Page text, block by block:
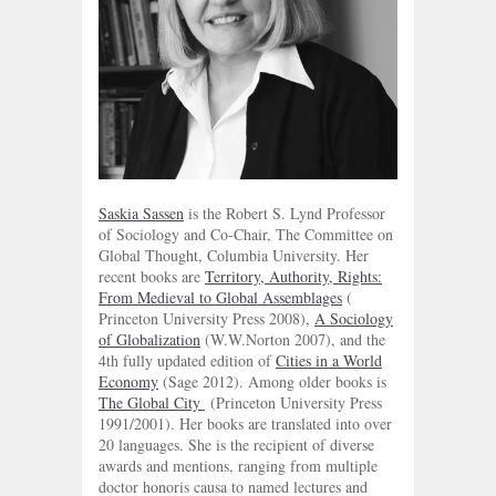
Saskia Sassen is the Robert S. Lynd Professor
of Sociology and Co-Chair, The Committee on
Global Thought, Columbia University. Her
recent books are Territory, Authority, Rights:
From Medieval to Global Assemblages (
Princeton University Press 2008), A Sociology
of Globalization (W.W.Norton 2007), and the
4th fully updated edition ofCities in a World
Economy (Sage 2012). Among older books is
The Global City (Princeton University Press
1991/2001). Her books are translated into over
20 languages. She is the recipient of diverse
awards and mentions, ranging from multiple
doctor honoris causa to named lectures and